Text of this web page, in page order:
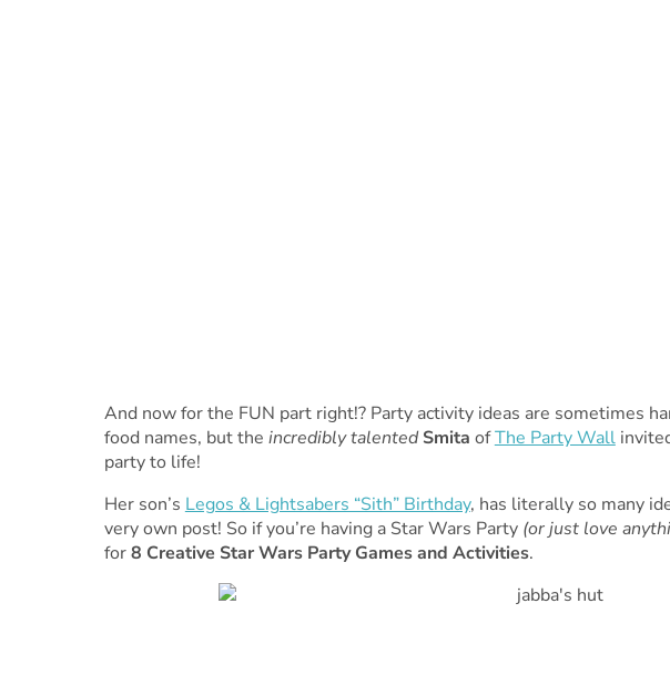
And now for the FUN part right!? Party activity ideas are sometimes
food names, but the incredibly talented Smita ofThe Party Wall
party to life!
Her son’s Legos & Lightsabers “Sith” Birthday, has literally so many
very own post! So if you’re having a Star Wars Party (or just love
for8 Creative Star Wars Party Games and Activities.